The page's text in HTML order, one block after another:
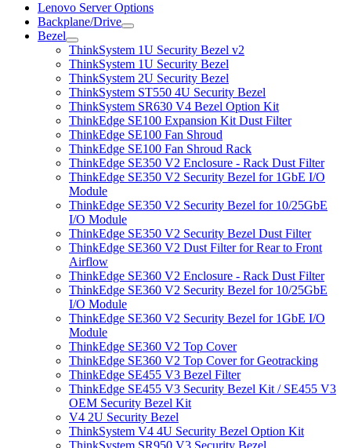
Lenovo Server Options
Backplane/Drive
Bezel
ThinkSystem 1U Security Bezel v2
ThinkSystem 1U Security Bezel
ThinkSystem 2U Security Bezel
ThinkSystem ST550 4U Security Bezel
ThinkSystem SR630 V4 Bezel Option Kit
ThinkEdge SE100 Expansion Kit Dust Filter
ThinkEdge SE100 Fan Shroud
ThinkEdge SE100 Fan Shroud Rack
ThinkEdge SE350 V2 Enclosure - Rack Dust Filter
ThinkEdge SE350 V2 Security Bezel for 1GbE I/O
Module
ThinkEdge SE350 V2 Security Bezel for 10/25GbE
I/O Module
ThinkEdge SE350 V2 Security Bezel Dust Filter
ThinkEdge SE360 V2 Dust Filter for Rear to Front
Airflow
ThinkEdge SE360 V2 Enclosure - Rack Dust Filter
ThinkEdge SE360 V2 Security Bezel for 10/25GbE
I/O Module
ThinkEdge SE360 V2 Security Bezel for 1GbE I/O
Module
ThinkEdge SE360 V2 Top Cover
ThinkEdge SE360 V2 Top Cover for Geotracking
ThinkEdge SE455 V3 Bezel Filter
ThinkEdge SE455 V3 Security Bezel Kit / SE455 V3
OEM Security Bezel Kit
V4 2U Security Bezel
ThinkSystem V4 4U Security Bezel Option Kit
ThinkSystem SR950 V3 Security Bezel